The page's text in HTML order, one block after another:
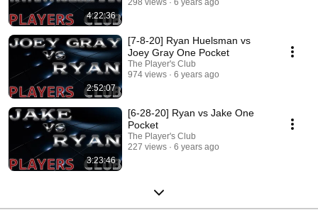
4:22:36
2:52:07
[7-8-20] Ryan Huelsman vs
Joey Gray One Pocket
The Player's Club
974 views
6 years ago
3:23:46
[6-28-20] Ryan vs Jake One
Pocket
The Player's Club
227 views
6 years ago